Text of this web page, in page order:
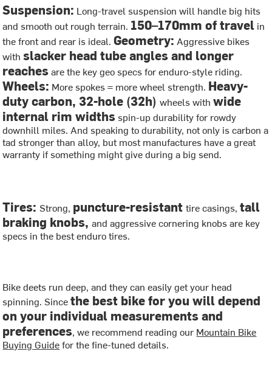
Suspension: Long-travel suspension will handle big hits
and smooth out rough terrain. 150–170mm of travel in
the front and rear is ideal. Geometry: Aggressive bikes
withslacker head tube angles and longer
reachesare the key geo specs for enduro-style riding.
Wheels: More spokes = more wheel strength. Heavy-
duty carbon, 32-hole (32h)wheels withwide
internal rim widthsspin-up durability for rowdy
downhill miles. And speaking to durability, not only is carbon a
tad stronger than alloy, but most manufactures have a great
warranty if something might give during a big send.
Tires:Strong, puncture-resistanttire casings,tall
braking knobs,and aggressive cornering knobs are key
specs in the best enduro tires.
Bike deets run deep, and they can easily get your head
spinning. Sincethe best bike for you will depend
on your individual measurements and
preferences, we recommend reading our Mountain Bike
Buying Guidefor the fine-tuned details.